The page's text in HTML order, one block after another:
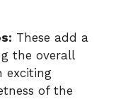
These add a
the overall
exciting
of the